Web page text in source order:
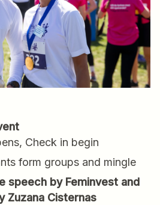
Check in begin
form groups and mingle
speech by Feminvest and
Zuzana Cisternas